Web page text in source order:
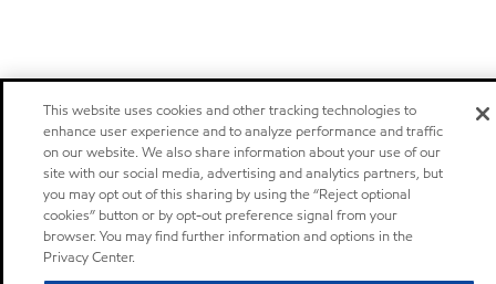
This website uses cookies and other tracking technologies to
enhance user experience and to analyze performance and traffic
on our website. We also share information about your use of our
site with our social media, advertising and analytics partners, but
you may opt out of this sharing by using the “Reject optional
cookies” button or by opt-out preference signal from your
browser. You may find further information and options in the
Privacy Center.